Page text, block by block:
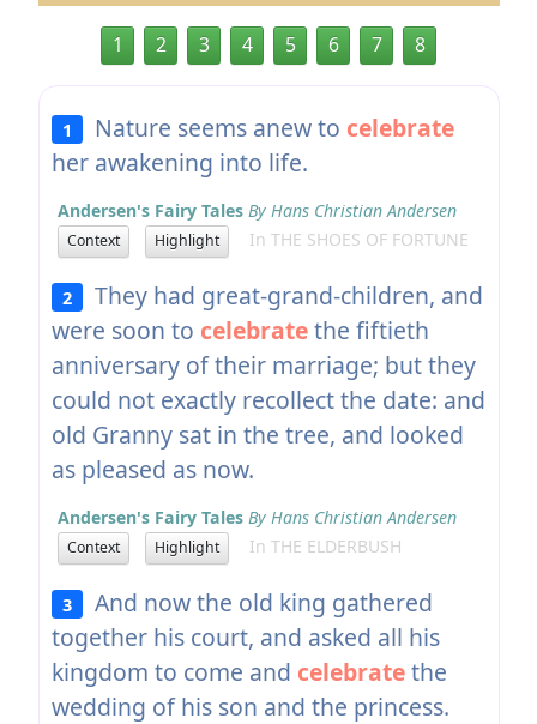
1 2 3 4 5 6 7 8
1 Nature seems anew to celebrate
her awakening into life.
Andersen's Fairy Tales By Hans Christian Andersen
Context Highlight In THE SHOES OF FORTUNE
2
They had great-grand-children, and
were soon to celebratethe fiftieth
anniversary of their marriage; but they
could not exactly recollect the date: and
old Granny sat in the tree, and looked
as pleased as now.
Andersen's Fairy Tales By Hans Christian Andersen
Context Highlight In THE ELDERBUSH
3
And now the old king gathered
together his court, and asked all his
kingdom to come and celebratethe
wedding of his son and the princess.